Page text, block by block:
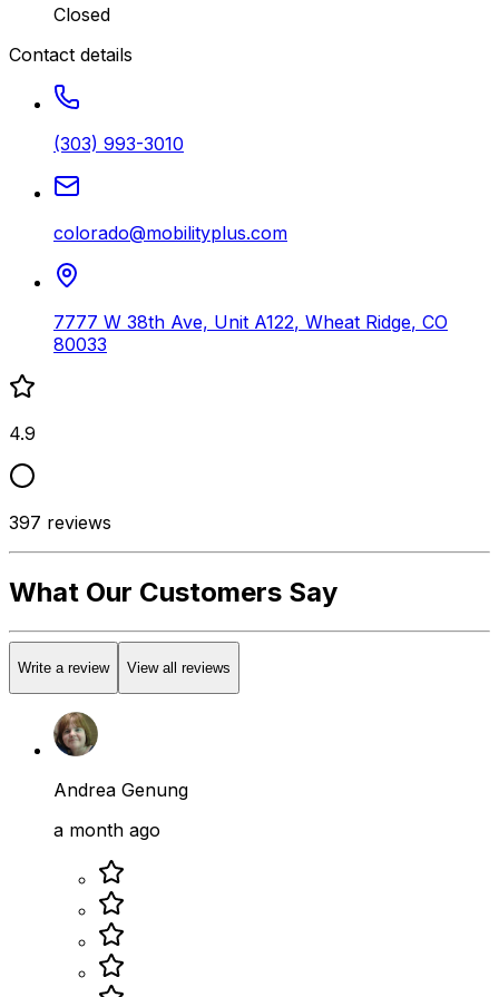
Closed
Contact details
(303) 993-3010
colorado@mobilityplus.com
7777 W 38th Ave, Unit A122, Wheat Ridge, CO
80033
4.9
397 reviews
What Our Customers Say
Write a review View all reviews
Andrea Genung
a month ago